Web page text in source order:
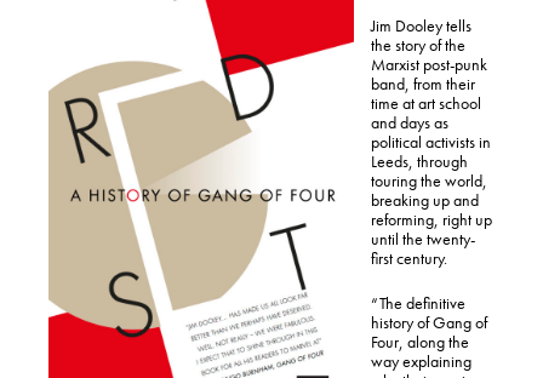
Jim Dooley tells
the story of the
Marxist post-punk
band, from their
time at art school
and days as
political activists in
Leeds, through
touring the world,
breaking up and
reforming, right up
until the twenty-
first century.
“The definitive
history of Gang of
Four, along the
way explaining